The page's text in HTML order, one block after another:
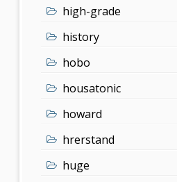
high-grade
history
hobo
housatonic
howard
hrerstand
huge